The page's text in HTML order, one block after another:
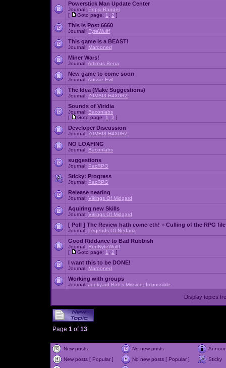
Powerstick Man Update Center
Journal: Pepsi Ranger
[
Goto page: 1 2 ]
This is Post 6660
Journal: FyreWulff
This game is a BEAST!
Journal: Marooned
Miner Wars!
Journal: Artimus Bena
New game to come soon
Journal: Aussie Evil
The Idea (Make Suggestions)
Journal: Z0MBI3 H4X0RZ
Sounds of Viridia
Journal: Baconlabs
[
Goto page: 1 2 ]
Developer Discussion
Journal: Z0MBI3 H4X0RZ
NO LOAFING
Journal: Baconlabs
suggestions
Journal: PacRPG
Sticky: Progress
Journal: PacRPG
Release nearing
Journal: Vikings Of Midgard
Aquiring new Skills
Journal: Vikings Of Midgard
[ Poll ] The Review hath come-eth! + Culling of the RPG file
Journal: Legends Of Nedaria
Good Riddance to Bad Rubbish
Journal: RedNyteWulff
[
Goto page: 1 2 ]
I want this to be DONE!
Journal: Marooned
Working with groups
Journal: Junkyard Bob's Mission: Impossible
Display topics
Page 1 of13
New posts No new posts
New posts [ Popular ]
No new posts [ Popular ]
Sticky